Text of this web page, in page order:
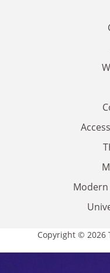
Copyright © 2026